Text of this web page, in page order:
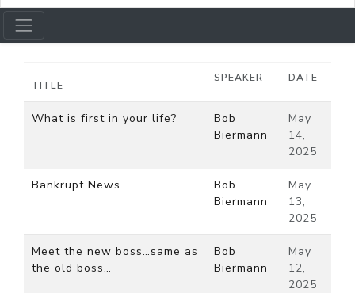
TITLE
SPEAKER DATE
What is first in your life?
Bob
Biermann
May
14,
2025
Bankrupt News…
Bob
Biermann
May
13,
2025
Meet the new boss…same as
the old boss…
Bob
Biermann
May
12,
2025